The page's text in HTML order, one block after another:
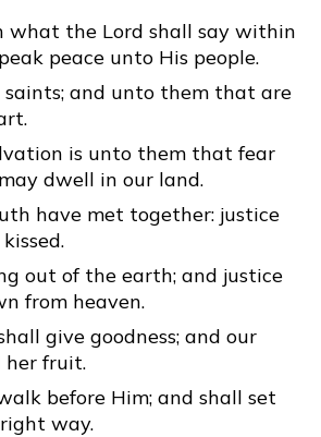
what the Lord shall say within
peace unto His people.
saints; and unto them that are
is unto them that fear
dwell in our land.
have met together: justice
out of the earth; and justice
from heaven.
give goodness; and our
her fruit.
before Him; and shall set
way.